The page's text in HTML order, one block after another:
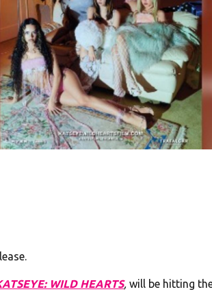
WILD HEARTS, will be hitting